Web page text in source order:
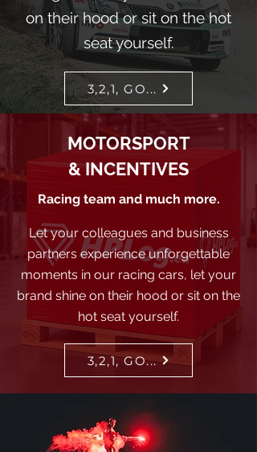
on their hood or sit on the hot
seat yourself.
3,2,1, GO...
MOTORSPORT
& INCENTIVES
Racing team and much more.
Let your colleagues and business
partners experience unforgettable
moments in our racing cars, let your
brand shine on their hood or sit on the
hot seat yourself.
3,2,1, GO...